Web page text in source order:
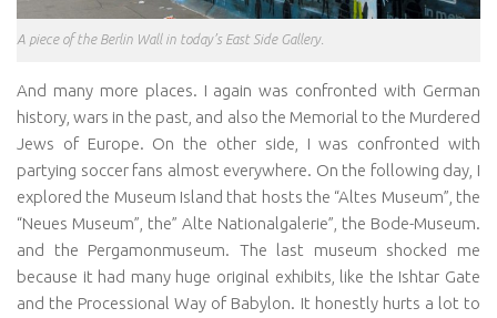
A piece of the Berlin Wall in today’s East Side Gallery.
And many more places. I again was confronted with German
history, wars in the past, and also the Memorial to the Murdered
Jews of Europe. On the other side, I was confronted with
partying soccer fans almost everywhere. On the following day, I
explored the Museum Island that hosts the “Altes Museum”, the
“Neues Museum”, the” Alte Nationalgalerie”, the Bode-Museum.
and the Pergamonmuseum. The last museum shocked me
because it had many huge original exhibits, like the Ishtar Gate
and the Processional Way of Babylon. It honestly hurts a lot to